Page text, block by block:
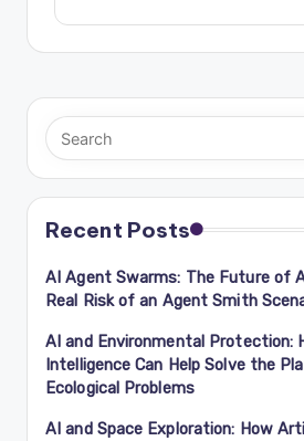
Recent Posts
AI Agent Swarms: The Future of
Real Risk of an Agent Smith
AI and Environmental Protection:
Intelligence Can Help Solve the
Ecological Problems
AI and Space Exploration: How